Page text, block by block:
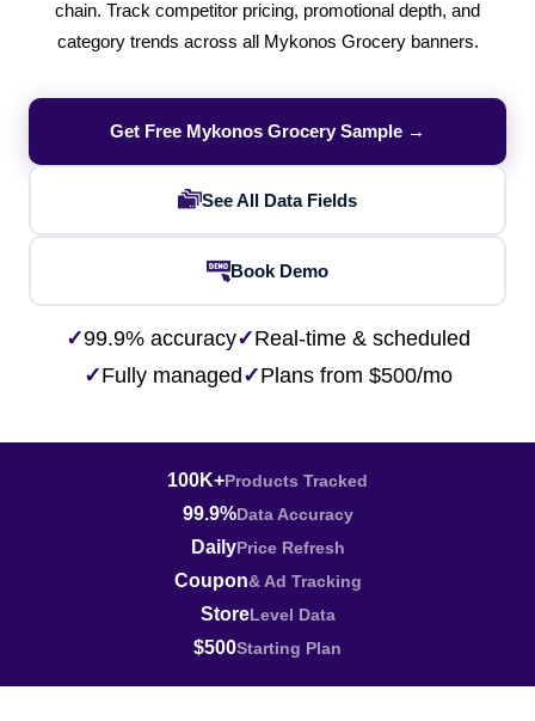
chain. Track competitor pricing, promotional depth, and
category trends across all Mykonos Grocery banners.
Get Free Mykonos Grocery Sample →
See All Data Fields
Book Demo
✓99.9% accuracy✓Real-time & scheduled
✓Fully managed ✓Plans from $500/mo
100K+Products Tracked
99.9%Data Accuracy
DailyPrice Refresh
Coupon& Ad Tracking
StoreLevel Data
$500Starting Plan